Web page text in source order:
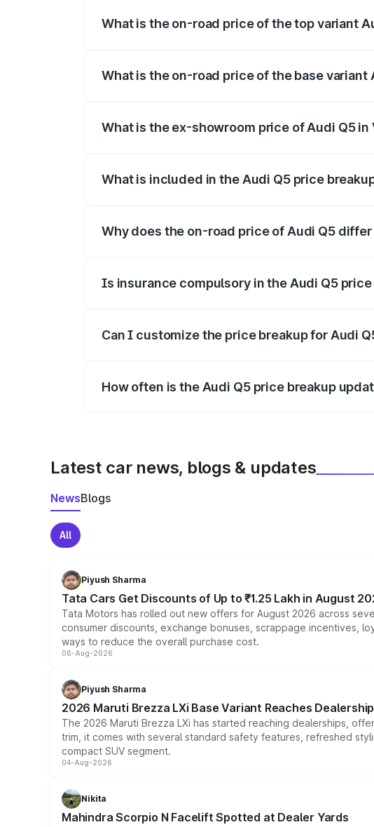
What is the on-road price of the top variant
What is the on-road price of the base variant
What is the ex-showroom price of Audi Q5 in
What is included in the Audi Q5 price
Why does the on-road price of Audi Q5
Is insurance compulsory in the Audi Q5 price
Can I customize the price breakup for Audi
How often is the Audi Q5 price breakup
Latest car news, blogs & updates
NewsBlogs
All
Piyush Sharma
Tata Cars Get Discounts of Up to ₹1.25 Lakh in August
Tata Motors has rolled out new offers for August 2026 across
consumer discounts, exchange bonuses, scrappage incentives,
ways to reduce the overall purchase cost.
06-Aug-2026
Piyush Sharma
2026 Maruti Brezza LXi Base Variant Reaches
The 2026 Maruti Brezza LXi has started reaching dealerships,
trim, it comes with several standard safety features, refreshed
compact SUV segment.
04-Aug-2026
Nikita
Mahindra Scorpio N Facelift Spotted at Dealer Yards